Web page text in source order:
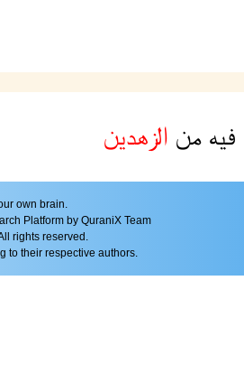
فيهمن الزهدين
own brain.
Platform by QuraniX Team
rights reserved.
to their respective authors.